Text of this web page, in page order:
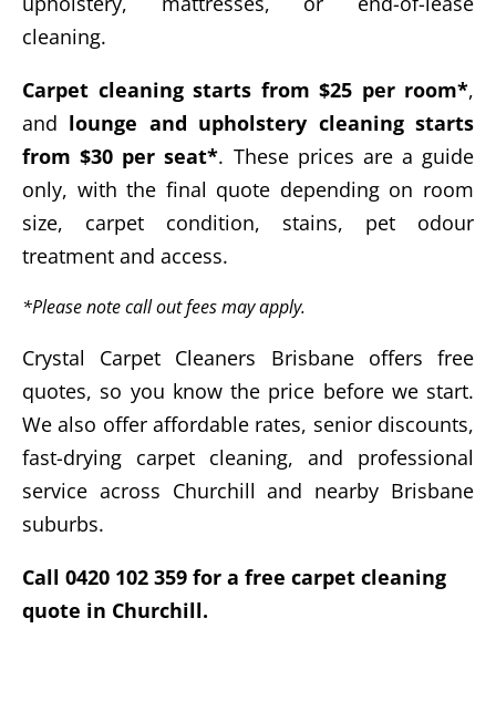
cleaning.
Carpet cleaning starts from $25 per room*,
and lounge and upholstery cleaning starts
from $30 per seat*. These prices are a guide
only, with the final quote depending on room
size, carpet condition, stains, pet odour
treatment and access.
*Please note call out fees may apply.
Crystal Carpet Cleaners Brisbane offers free
quotes, so you know the price before we start.
We also offer affordable rates, senior discounts,
fast-drying carpet cleaning, and professional
service across Churchill and nearby Brisbane
suburbs.
Call 0420 102 359 for a free carpet cleaning
quote in Churchill.